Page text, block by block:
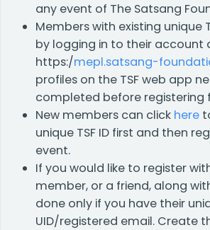
any event of The Satsang
Members with existing unique
by logging in to their account
https:/mepl.satsang-
profiles on the TSF web app
completed before registering
New members can click here
unique TSF ID first and then
event.
If you would like to register
member, or a friend, along
done only if you have their
UID/registered email. Create